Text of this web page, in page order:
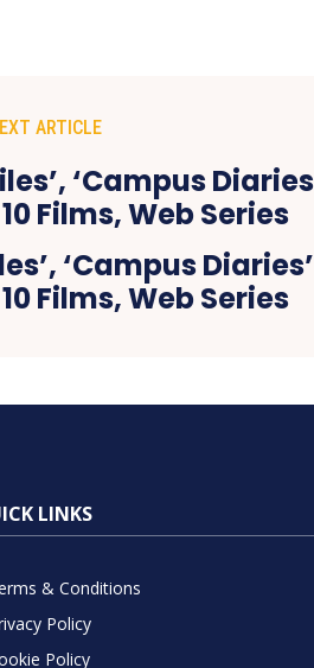
ARTICLE
‘Campus Diaries’
Films, Web Series
LINKS
& Conditions
Policy
Policy